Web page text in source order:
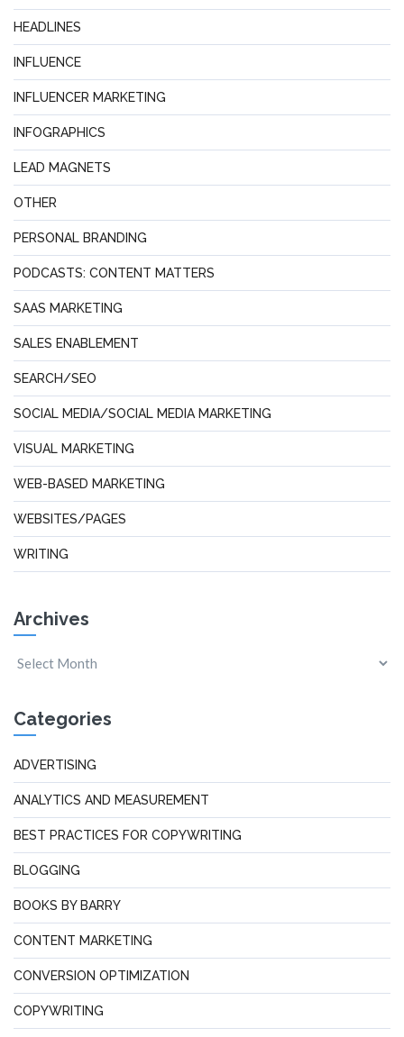
HEADLINES
INFLUENCE
INFLUENCER MARKETING
INFOGRAPHICS
LEAD MAGNETS
OTHER
PERSONAL BRANDING
PODCASTS: CONTENT MATTERS
SAAS MARKETING
SALES ENABLEMENT
SEARCH/SEO
SOCIAL MEDIA/SOCIAL MEDIA MARKETING
VISUAL MARKETING
WEB-BASED MARKETING
WEBSITES/PAGES
WRITING
Archives
Categories
ADVERTISING
ANALYTICS AND MEASUREMENT
BEST PRACTICES FOR COPYWRITING
BLOGGING
BOOKS BY BARRY
CONTENT MARKETING
CONVERSION OPTIMIZATION
COPYWRITING